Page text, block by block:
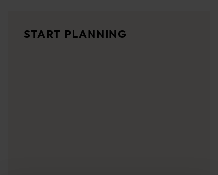
<p>Let us take you on a journey through the eyes of locals,
START PLANNING